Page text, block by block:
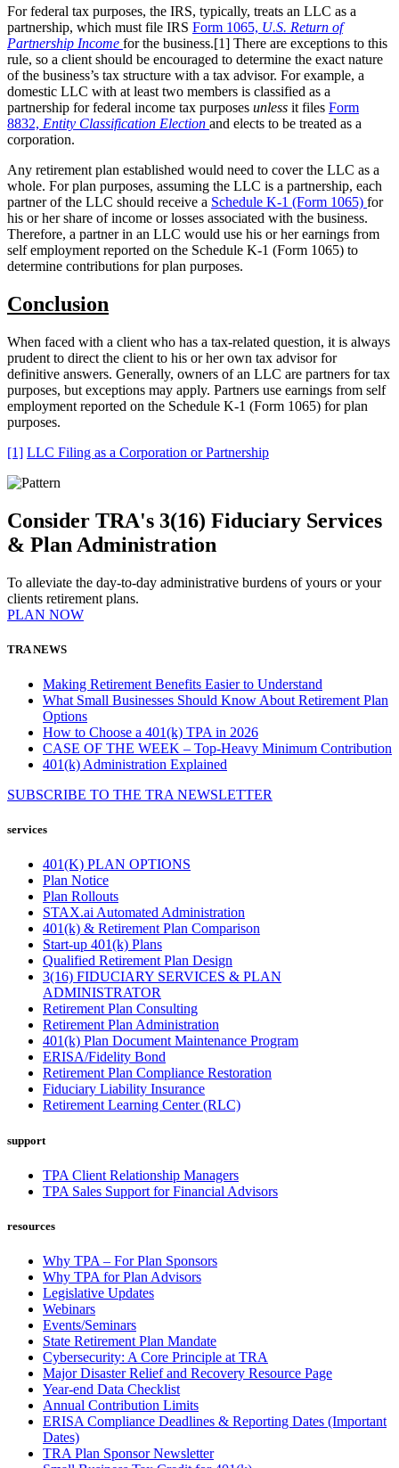
For federal tax purposes, the IRS, typically, treats an LLC as a
partnership, which must file IRS Form 1065, U.S. Return of
Partnership Income for the business.[1] There are exceptions to this
rule, so a client should be encouraged to determine the exact nature
of the business’s tax structure with a tax advisor. For example, a
domestic LLC with at least two members is classified as a
partnership for federal income tax purposes unless it files Form
8832, Entity Classification Election and elects to be treated as a
corporation.
Any retirement plan established would need to cover the LLC as a
whole. For plan purposes, assuming the LLC is a partnership, each
partner of the LLC should receive a Schedule K-1 (Form 1065) for
his or her share of income or losses associated with the business.
Therefore, a partner in an LLC would use his or her earnings from
self employment reported on the Schedule K-1 (Form 1065) to
determine contributions for plan purposes.
Conclusion
When faced with a client who has a tax-related question, it is always
prudent to direct the client to his or her own tax advisor for
definitive answers. Generally, owners of an LLC are partners for tax
purposes, but exceptions may apply. Partners use earnings from self
employment reported on the Schedule K-1 (Form 1065) for plan
purposes.
[1] LLC Filing as a Corporation or Partnership
Consider TRA's 3(16) Fiduciary Services
& Plan Administration
To alleviate the day-to-day administrative burdens of yours or your
clients retirement plans.
PLAN NOW
TRA NEWS
Making Retirement Benefits Easier to Understand
What Small Businesses Should Know About Retirement Plan
Options
How to Choose a 401(k) TPA in 2026
CASE OF THE WEEK – Top-Heavy Minimum Contribution
401(k) Administration Explained
SUBSCRIBE TO THE TRA NEWSLETTER
services
401(K) PLAN OPTIONS
Plan Notice
Plan Rollouts
STAX.ai Automated Administration
401(k) & Retirement Plan Comparison
Start-up 401(k) Plans
Qualified Retirement Plan Design
3(16) FIDUCIARY SERVICES & PLAN
ADMINISTRATOR
Retirement Plan Consulting
Retirement Plan Administration
401(k) Plan Document Maintenance Program
ERISA/Fidelity Bond
Retirement Plan Compliance Restoration
Fiduciary Liability Insurance
Retirement Learning Center (RLC)
support
TPA Client Relationship Managers
TPA Sales Support for Financial Advisors
resources
Why TPA – For Plan Sponsors
Why TPA for Plan Advisors
Legislative Updates
Webinars
Events/Seminars
State Retirement Plan Mandate
Cybersecurity: A Core Principle at TRA
Major Disaster Relief and Recovery Resource Page
Year-end Data Checklist
Annual Contribution Limits
ERISA Compliance Deadlines & Reporting Dates (Important
Dates)
TRA Plan Sponsor Newsletter